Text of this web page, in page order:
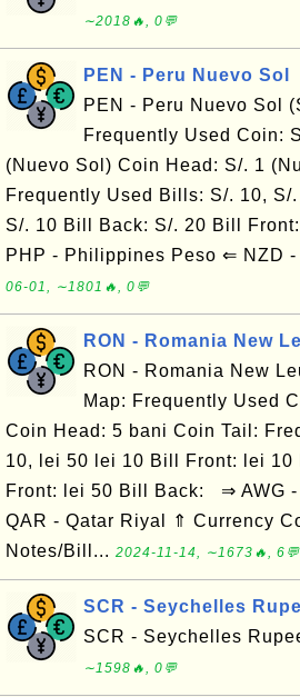
∼2018🔥, 0💬
PEN - Peru Nuevo Sol
PEN - Peru Nuevo Sol
Frequently Used Coin:
(Nuevo Sol) Coin Head: S/. 1
Frequently Used Bills: S/. 10, S/
S/. 10 Bill Back: S/. 20 Bill
PHP - Philippines Peso ⇐ NZD -
06-01, ∼1801🔥, 0💬
RON - Romania New
RON - Romania New
Map: Frequently Used
Coin Head: 5 bani Coin Tail:
10, lei 50 lei 10 Bill Front: lei 10
Front: lei 50 Bill Back: ⇒ AWG
QAR - Qatar Riyal ⇑ Currency
Notes/Bill... 2024-11-14, ∼1673🔥, 6💬
SCR - Seychelles
SCR - Seychelles
∼1598🔥, 0💬